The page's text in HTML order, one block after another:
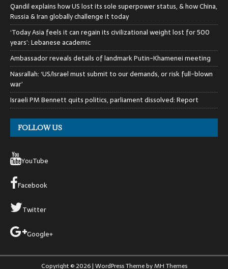
Qandil explains how US lost its sole superpower status, & how China,
Russia & Iran globally challenge it today
‘Today Asia feels it can regain its civilizational weight lost for 500
years’: Lebanese academic
Ambassador reveals details of landmark Putin-Khamenei meeting
Nasrallah: ‘US/Israel must submit to our demands, or risk full-blown
war’
Israeli PM Bennett quits politics, parliament dissolved: Report
FOLLOW US
YouTube
Facebook
Twitter
Google+
Copyright © 2026 | WordPress Theme byMH Themes